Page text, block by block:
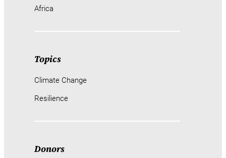
Africa
Topics
Climate Change
Resilience
Donors